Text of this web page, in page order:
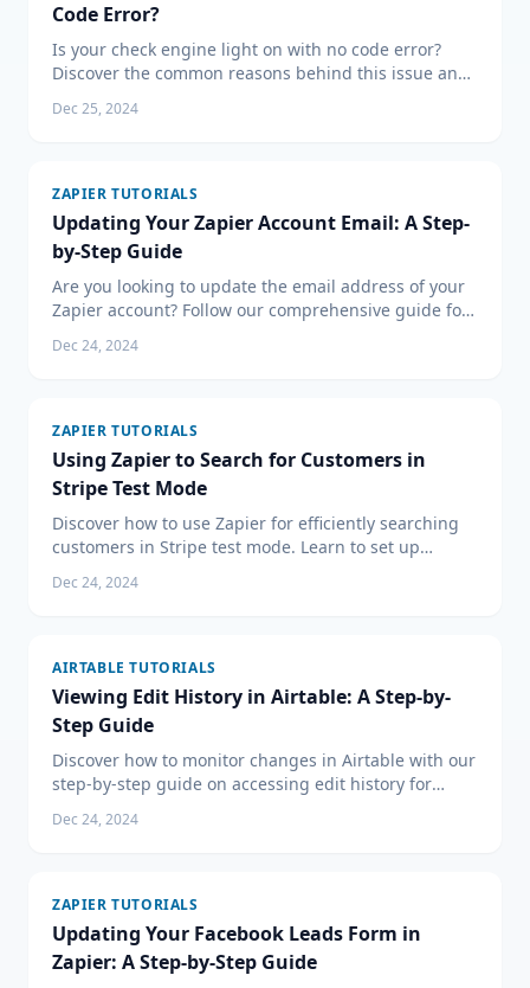
Code Error?
Is your check engine light on with no code error?
Discover the common reasons behind this issue and
Dec 25, 2024
ZAPIER TUTORIALS
Updating Your Zapier Account Email: A Step-
by-Step Guide
Are you looking to update the email address of your
Zapier account? Follow our comprehensive guide for
workflows continue without a hitch. Update your
Dec 24, 2024
ZAPIER TUTORIALS
Using Zapier to Search for Customers in
Stripe Test Mode
Discover how to use Zapier for efficiently searching
customers in Stripe test mode. Learn to set up
Dec 24, 2024
AIRTABLE TUTORIALS
Viewing Edit History in Airtable: A Step-by-
Step Guide
Discover how to monitor changes in Airtable with our
step-by-step guide on accessing edit history for
management.
Dec 24, 2024
ZAPIER TUTORIALS
Updating Your Facebook Leads Form in
Zapier: A Step-by-Step Guide